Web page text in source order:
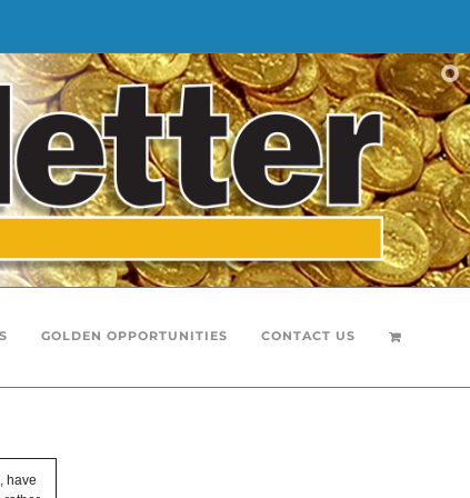
GOLDEN OPPORTUNITIES CONTACT US
, have